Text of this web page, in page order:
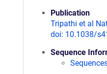
Publication
Tripathi et al
doi: 10.1038/
Sequence